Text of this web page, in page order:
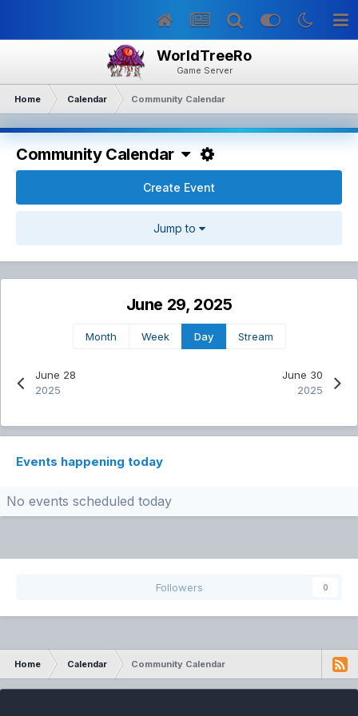
WorldTreeRo
Game Server
Home Calendar Community Calendar
Community Calendar
Create Event
Jump to
June 28
2025
June 29, 2025
Month Week Day Stream
June 30
2025
Events happening today
No events scheduled today
Followers 0
Home Calendar Community Calendar